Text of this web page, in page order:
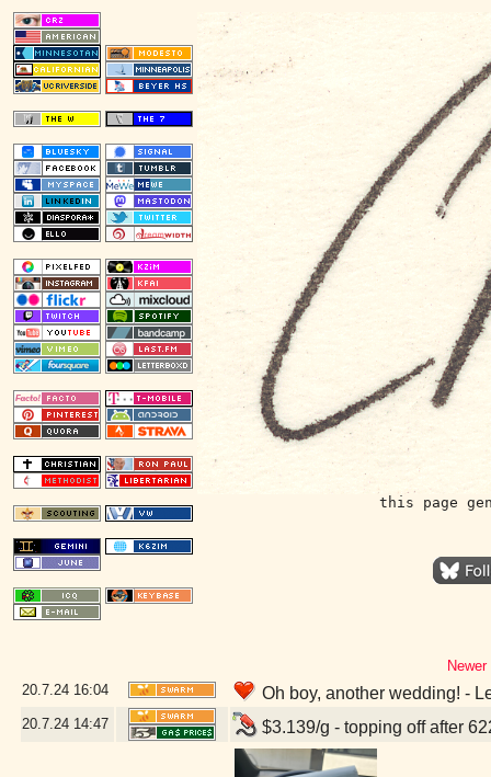
this page
20.7.24 16:04 Oh boy, another wedding! -
20.7.24 14:47 $3.139/g - topping off after